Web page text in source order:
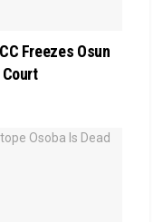
Freezes Osun